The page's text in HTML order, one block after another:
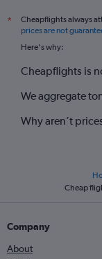
*
Cheapflights always
prices are not
Here's why:
Cheapflights is
We aggregate
Why aren’t
Cheap
Company
About